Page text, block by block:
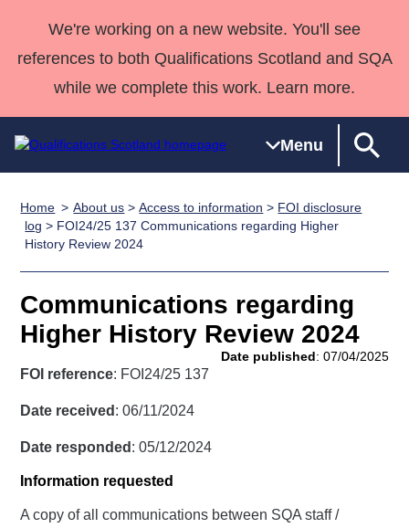
We're working on a new website. You'll see
references to both Qualifications Scotland and SQA
while we complete this work. Learn more.
Menu
Qualifications
Home
Search
Qualifications
Unit Search
Learner
resources
National
Qualifications
Skills for
work
NCs and
HNCs and
SVQs
Professional
Development
Awards
England and
Wales
Street Works
Deliver
Qualifications
Home
Quality Assurance
Case Studies
support team
Consultancy
Qualifications
Past papers
Home About us >Access to information > FOI disclosure
log > FOI24/25 137 Communications regarding Higher
History Review 2024
Communications regarding
Higher History Review 2024
Date published: 07/04/2025
FOI reference: FOI24/25 137
Date received : 06/11/2024
Date responded : 05/12/2024
Information requested
A copy of all communications between SQA staff /